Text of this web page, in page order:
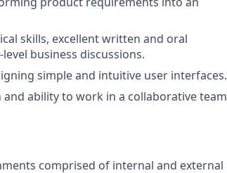
skills, excellent written and oral
business discussions.
simple and intuitive user interfaces.
ability to work in a collaborative team
comprised of internal and external